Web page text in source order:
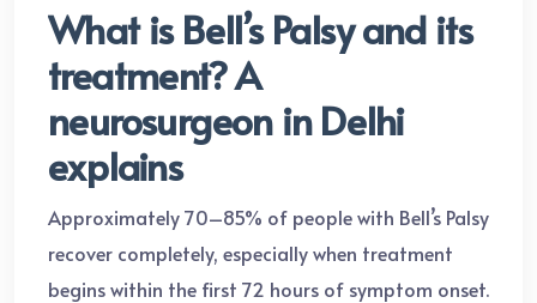
What is Bell’s Palsy and its
treatment? A
neurosurgeon in Delhi
explains
Approximately 70–85% of people with Bell’s Palsy
recover completely, especially when treatment
begins within the first 72 hours of symptom onset.